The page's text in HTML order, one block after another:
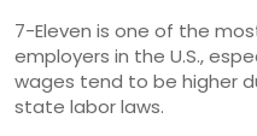
7-Eleven is one of the
employers in the U.S.,
wages tend to be higher
state labor laws.